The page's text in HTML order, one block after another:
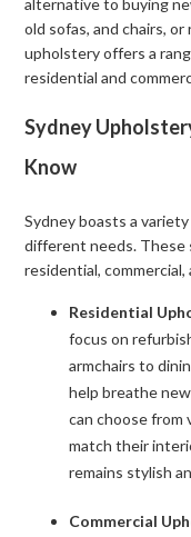
alternative to buying
old sofas, and chairs,
upholstery offers a
residential and
Sydney
Know
Sydney boasts a
different needs. These
residential,
Residential
focus on
armchairs to
help breathe
can choose from
match their
remains stylish
Commercial